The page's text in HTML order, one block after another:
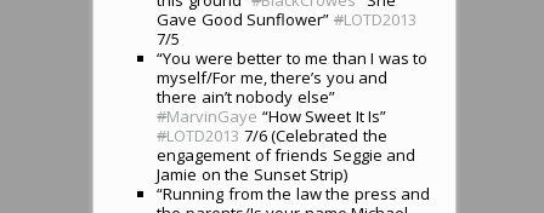
Gave Good Sunflower” #LOTD2013
7/5
“You were better to me than I was to
myself/For me, there’s you and
there ain’t nobody else”
#MarvinGaye “How Sweet It Is”
#LOTD2013 7/6 (Celebrated the
engagement of friends Seggie and
Jamie on the Sunset Strip)
“Running from the law the press and